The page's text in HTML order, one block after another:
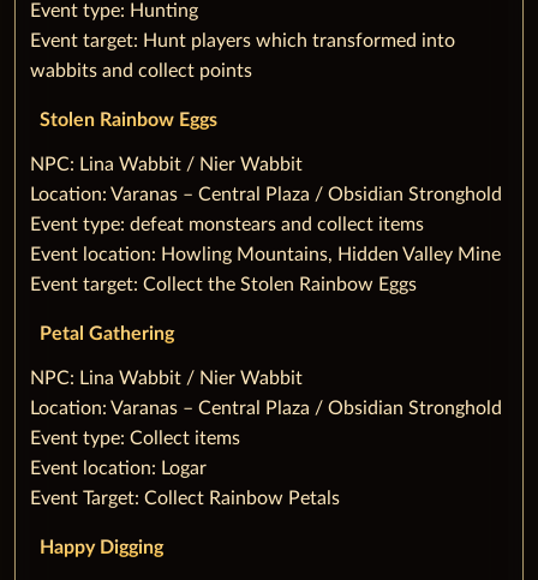
Event type: Hunting
Event target: Hunt players which transformed into
wabbits and collect points
Stolen Rainbow Eggs
‌NPC: Lina Wabbit / Nier Wabbit
Location: Varanas – Central Plaza / Obsidian Stronghold
Event type: defeat monstears and collect items
Event location: Howling Mountains, Hidden Valley Mine
Event target: Collect the Stolen Rainbow Eggs
Petal Gathering
‌NPC: Lina Wabbit / Nier Wabbit
Location: Varanas – Central Plaza / Obsidian Stronghold
Event type: Collect items
Event location: Logar
Event Target: Collect Rainbow Petals
‌Happy Digging